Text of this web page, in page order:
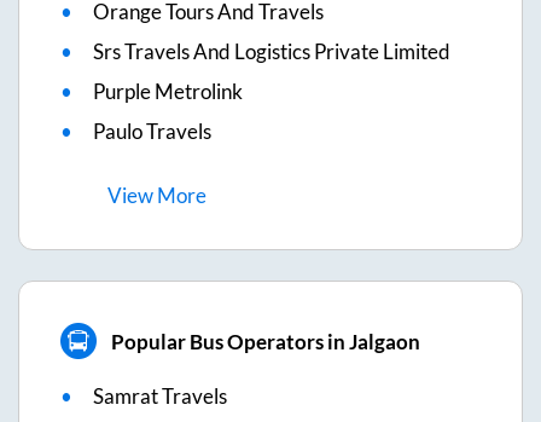
Orange Tours And Travels
Srs Travels And Logistics Private Limited
Purple Metrolink
Paulo Travels
ViewMore
Popular Bus Operators in Jalgaon
Samrat Travels